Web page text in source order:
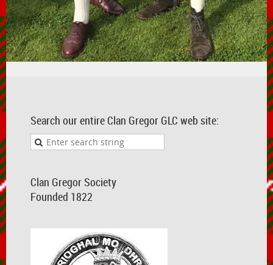
Search our entire Clan Gregor GLC web site:
Clan Gregor Society
Founded 1822